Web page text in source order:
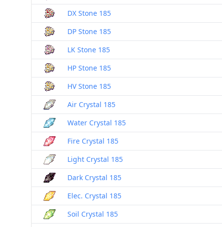
DX Stone 185
DP Stone 185
LK Stone 185
HP Stone 185
HV Stone 185
Air Crystal 185
Water Crystal 185
Fire Crystal 185
Light Crystal 185
Dark Crystal 185
Elec. Crystal 185
Soil Crystal 185